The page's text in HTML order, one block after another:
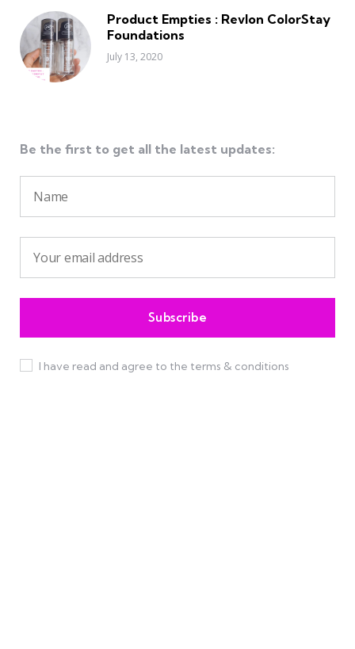
Product Empties : Revlon ColorStay
Foundations
July 13, 2020
Be the first to get all the latest updates:
I have read and agree to the terms & conditions